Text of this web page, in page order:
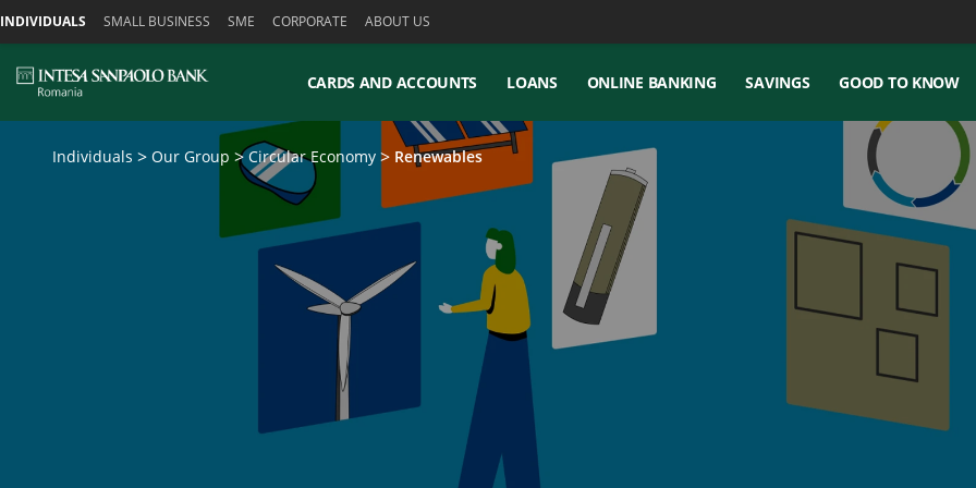
INDIVIDUALS SMALL BUSINESS SME CORPORATE ABOUT US
CARDS AND ACCOUNTS LOANS ONLINE BANKING SAVINGS GOOD TO KNOW
Individuals Our Group Circular Economy Renewables